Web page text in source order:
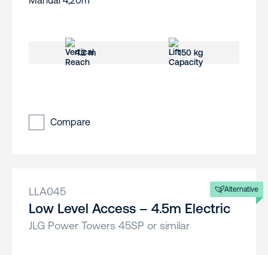
4.2 m 150 kg
Compare
Alternative
LLA045
Low Level Access – 4.5m Electric
JLG Power Towers 45SP or similar